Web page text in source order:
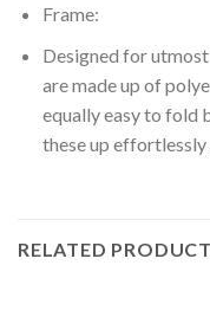
Frame:
Designed for
are made up of
equally easy to fold
these up
RELATED